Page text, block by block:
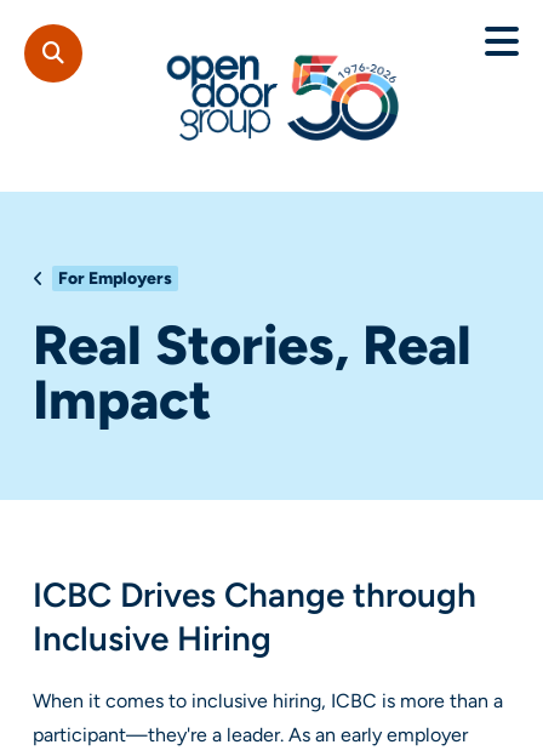
For Employers
Real Stories, Real
Impact
ICBC Drives Change through
Inclusive Hiring
When it comes to inclusive hiring, ICBC is more than a
participant—they're a leader. As an early employer